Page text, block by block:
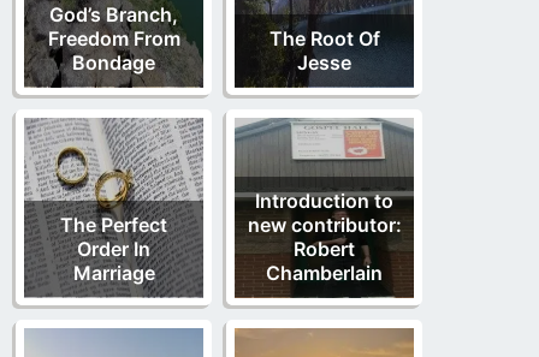
God’s Branch,
Freedom From
Bondage
The Root Of
Jesse
The Perfect
Order In
Marriage
Introduction to
new contributor:
Robert
Chamberlain